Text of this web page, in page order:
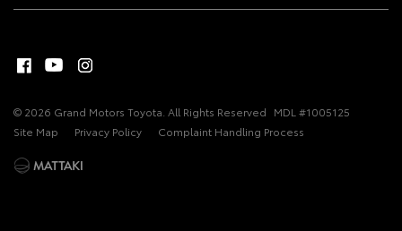
© 2026 Grand Motors Toyota. All Rights Reserved MDL #1005125
Site Map
Privacy Policy Complaint Handling Process